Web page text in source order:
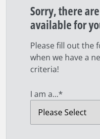
Sorry, there
available for
Please fill out the
when we have a
criteria!
I am a...*